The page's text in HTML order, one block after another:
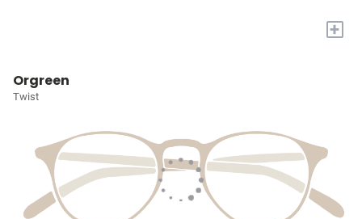
+
Orgreen
Twist